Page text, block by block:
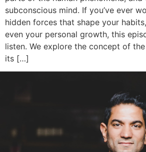
subconscious mind. If you’ve ever
hidden forces that shape your
even your personal growth, this
listen. We explore the concept of
its […]